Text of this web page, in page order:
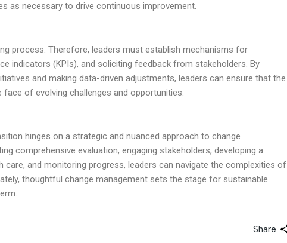
as necessary to drive continuous improvement.
process. Therefore, leaders must establish mechanisms for
indicators (KPIs), and soliciting feedback from stakeholders. By
and making data-driven adjustments, leaders can ensure that the
of evolving challenges and opportunities.
hinges on a strategic and nuanced approach to change
comprehensive evaluation, engaging stakeholders, developing a
care, and monitoring progress, leaders can navigate the complexities of
thoughtful change management sets the stage for sustainable
Share